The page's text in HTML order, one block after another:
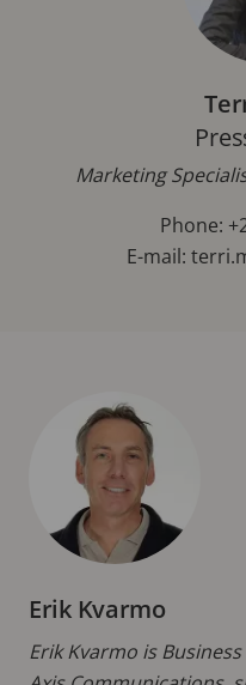
Marketing
Phone:
E-mail:
Erik Kvarmo
Erik Kvarmo is